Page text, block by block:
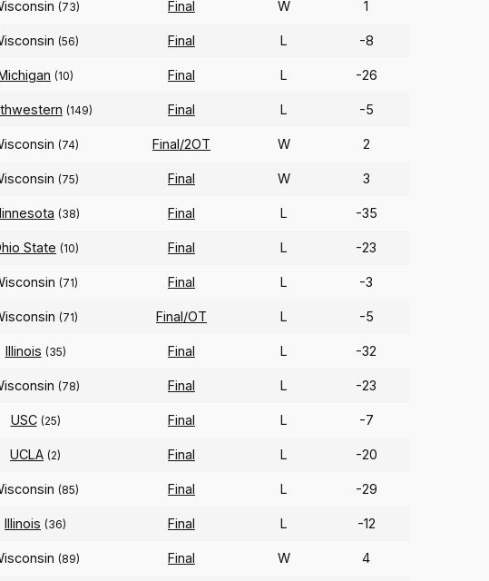
(73) Final W 1
(56) Final L -8
(10) Final L -26
(149) Final L -5
(74) Final/2OT W 2
(75) Final W 3
(38) Final L -35
State (10) Final L -23
(71) Final L -3
(71) Final/OT L -5
Illinois (35) Final L -32
(78) Final L -23
USC (25) Final L -7
UCLA (2) Final L -20
(85) Final L -29
Illinois (36) Final L -12
(89) Final W 4